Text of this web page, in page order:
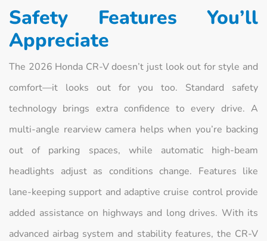
Safety Features You’ll
Appreciate
The 2026 Honda CR-V doesn’t just look out for style and
comfort—it looks out for you too. Standard safety
technology brings extra confidence to every drive. A
multi-angle rearview camera helps when you’re backing
out of parking spaces, while automatic high-beam
headlights adjust as conditions change. Features like
lane-keeping support and adaptive cruise control provide
added assistance on highways and long drives. With its
advanced airbag system and stability features, the CR-V